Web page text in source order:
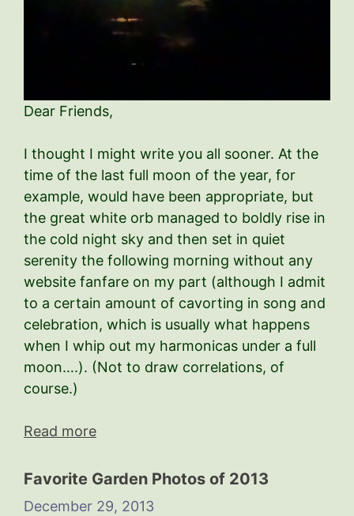
Dear Friends,
I thought I might write you all sooner. At the
time of the last full moon of the year, for
example, would have been appropriate, but
the great white orb managed to boldly rise in
the cold night sky and then set in quiet
serenity the following morning without any
website fanfare on my part (although I admit
to a certain amount of cavorting in song and
celebration, which is usually what happens
when I whip out my harmonicas under a full
moon….). (Not to draw correlations, of
course.)
Read more
Favorite Garden Photos of 2013
December 29, 2013